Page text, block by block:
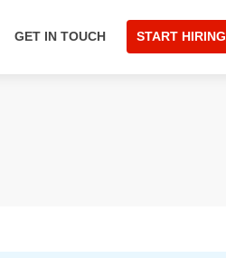
GET IN TOUCH START HIRING